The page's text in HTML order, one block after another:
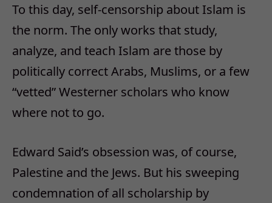
To this day, self-censorship about Islam is
the norm. The only works that study,
analyze, and teach Islam are those by
politically correct Arabs, Muslims, or a few
“vetted” Westerner scholars who know
where not to go.
Edward Said’s obsession was, of course,
Palestine and the Jews. But his sweeping
condemnation of all scholarship by